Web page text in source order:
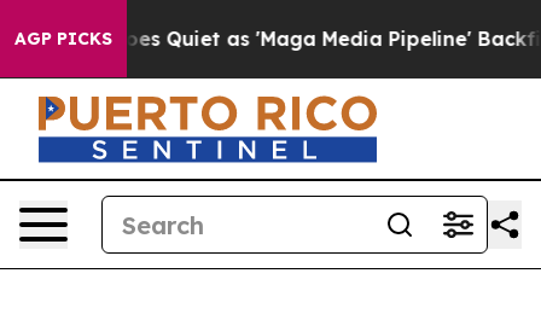
AGP PICKS
Quiet as 'Maga Media Pipeline' Backfires Amid